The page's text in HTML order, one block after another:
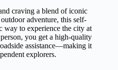
craving a blend of iconic
adventure, this self-
way to experience the city at
you get a high-quality
assistance—making it
explorers.